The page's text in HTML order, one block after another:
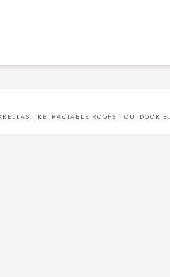
| RETRACTABLE ROOFS | OUTDOOR